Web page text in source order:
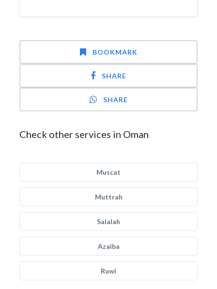
BOOKMARK
SHARE
SHARE
Check other services in Oman
Muscat
Muttrah
Salalah
Azaiba
Ruwi